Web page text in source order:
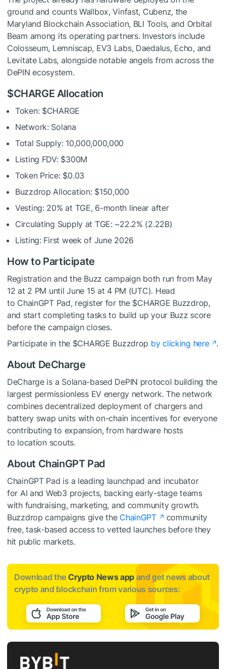
ground and counts Wallbox, Vinfast, Cubenz, the
Maryland Blockchain Association, BLI Tools, and Orbital
Beam among its operating partners. Investors include
Colosseum, Lemniscap, EV3 Labs, Daedalus, Echo, and
Levitate Labs, alongside notable angels from across the
DePIN ecosystem.
$CHARGE Allocation
Token: $CHARGE
Network: Solana
Total Supply: 10,000,000,000
Listing FDV: $300M
Token Price: $0.03
Buzzdrop Allocation: $150,000
Vesting: 20% at TGE, 6-month linear after
Circulating Supply at TGE: ~22.2% (2.22B)
Listing: First week of June 2026
How to Participate
Registration and the Buzz campaign both run from May
12 at 2 PM until June 15 at 4 PM (UTC). Head
to ChainGPT Pad, register for the $CHARGE Buzzdrop,
and start completing tasks to build up your Buzz score
before the campaign closes.
Participate in the $CHARGE Buzzdrop by clicking here .
About DeCharge
DeCharge is a Solana-based DePIN protocol building the
largest permissionless EV energy network. The network
combines decentralized deployment of chargers and
battery swap units with on-chain incentives for everyone
contributing to expansion, from hardware hosts
to location scouts.
About ChainGPT Pad
ChainGPT Pad is a leading launchpad and incubator
for AI and Web3 projects, backing early-stage teams
with fundraising, marketing, and community growth.
Buzzdrop campaigns give the ChainGPT
community
free, task-based access to vetted launches before they
hit public markets.
Download the Crypto News app and get news about
crypto and blockchain from various sources: